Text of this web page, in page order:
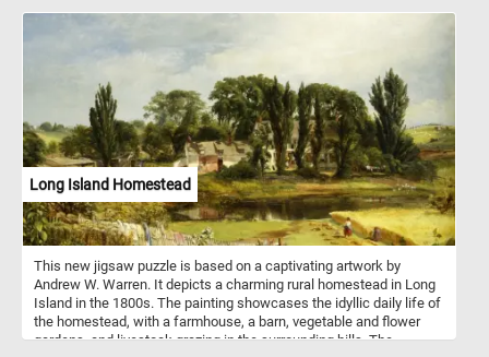
subject matter and allowing viewers to fully engage with the
elements in the foreground. The color palette is vibrant and
intense, infusing life into the objects and the space they inhabit.
Pick a difficulty level, start putting the pieces back together and
reconstruct the famous masterpiece. Have fun!
Long Island Homestead
This new jigsaw puzzle is based on a captivating artwork by
Andrew W. Warren. It depicts a charming rural homestead in Long
Island in the 1800s. The painting showcases the idyllic daily life of
the homestead, with a farmhouse, a barn, vegetable and flower
gardens, and livestock grazing in the surrounding hills. The